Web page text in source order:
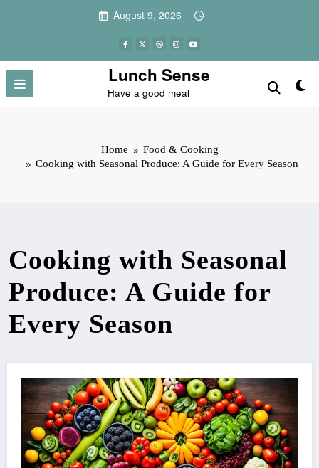
August 9, 2026
Lunch Sense
Have a good meal
Home
Food & Cooking
Cooking with Seasonal Produce: A Guide for Every Season
Cooking with Seasonal
Produce: A Guide for
Every Season